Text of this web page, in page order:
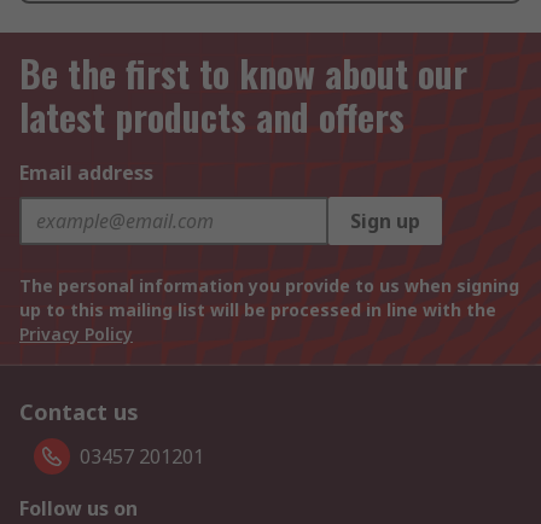
Be the first to know about our
latest products and offers
Email address
Sign up
The personal information you provide to us when signing
up to this mailing list will be processed in line with the
Privacy Policy
Contact us
03457 201201
Follow us on